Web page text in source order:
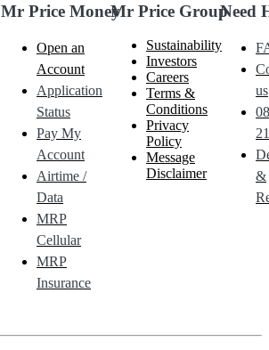
Mr Price Money
Open an
Account
Application
Status
Pay My
Account
Airtime /
Data
MRP
Cellular
MRP
Insurance
Mr Price Group
Sustainability
Investors
Careers
Terms &
Conditions
Privacy
Policy
Message
Disclaimer
Need
us
&